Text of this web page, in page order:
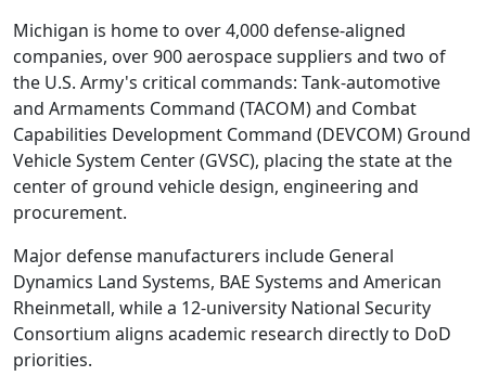
Michigan is home to over 4,000 defense-aligned
companies, over 900 aerospace suppliers and two of
the U.S. Army's critical commands: Tank-automotive
and Armaments Command (TACOM) and Combat
Capabilities Development Command (DEVCOM) Ground
Vehicle System Center (GVSC), placing the state at the
center of ground vehicle design, engineering and
procurement.
Major defense manufacturers include General
Dynamics Land Systems, BAE Systems and American
Rheinmetall, while a 12-university National Security
Consortium aligns academic research directly to DoD
priorities.